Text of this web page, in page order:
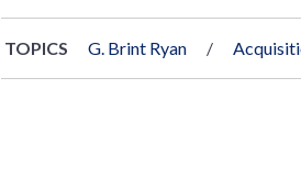
TOPICS G. Brint Ryan